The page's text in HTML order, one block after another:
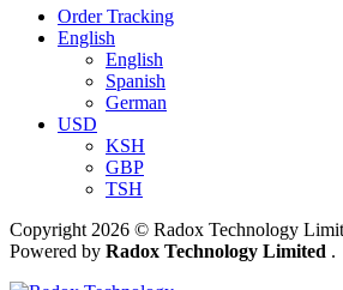
Order Tracking
English
English
Spanish
German
USD
KSH
GBP
TSH
Copyright 2026 © Radox Technology
Powered by Radox Technology Limited .